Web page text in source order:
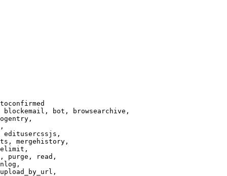
bot, browsearchive,
editusercssjs,
mergehistory,
purge, read,